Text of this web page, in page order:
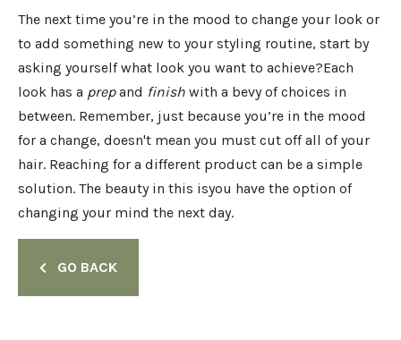
The next time you’re in the mood to change your look or
to add something new to your styling routine, start by
asking yourself what look you want to achieve?Each
look has a prepand finish with a bevy of choices in
between. Remember, just because you’re in the mood
for a change, doesn't mean you must cut off all of your
hair. Reaching for a different product can be a simple
solution. The beauty in this isyou have the option of
changing your mind the next day.
GO BACK